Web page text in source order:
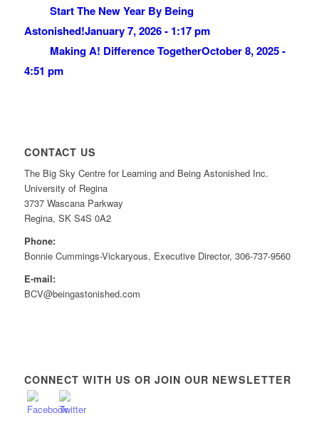
Start The New Year By Being
Astonished!January 7, 2026 - 1:17 pm
Making A! Difference TogetherOctober 8, 2025 -
4:51 pm
CONTACT US
The Big Sky Centre for Learning and Being Astonished Inc.
University of Regina
3737 Wascana Parkway
Regina, SK S4S 0A2
Phone:
Bonnie Cummings-Vickaryous, Executive Director, 306-737-9560
E-mail:
BCV@beingastonished.com
CONNECT WITH US OR JOIN OUR NEWSLETTER